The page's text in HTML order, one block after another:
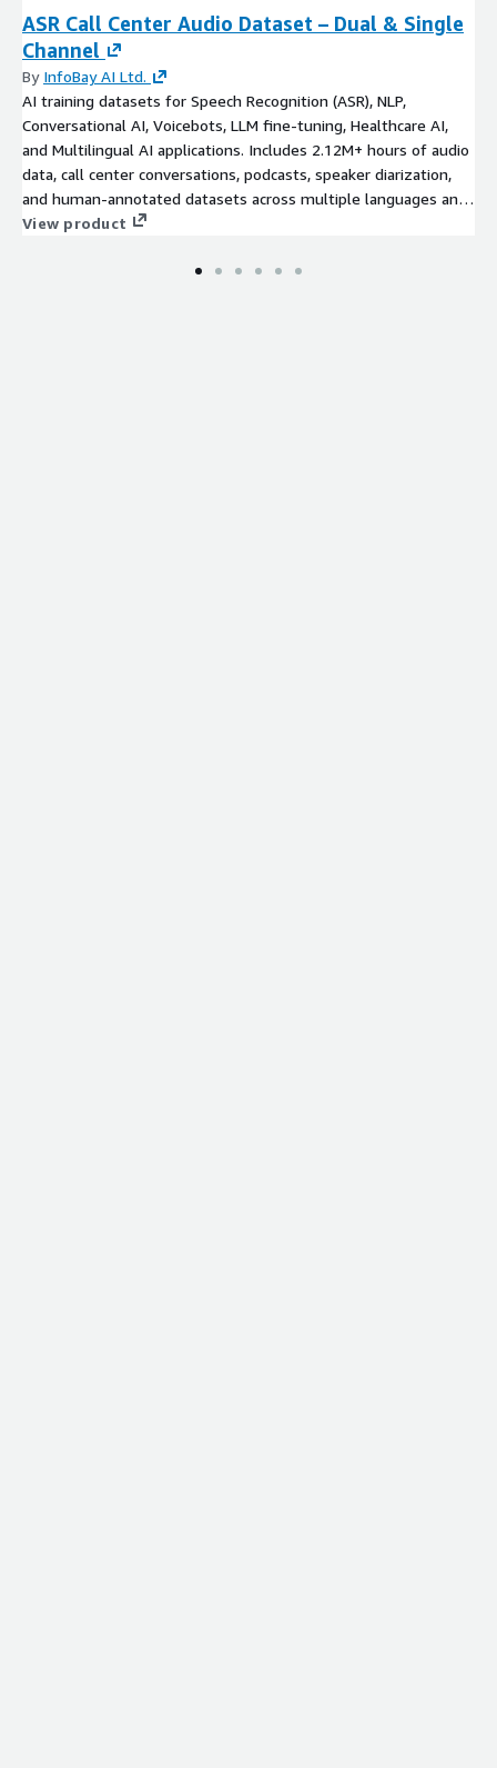
ASR Call Center Audio Dataset – Dual & Single
Channel
By InfoBay AI Ltd.
AI training datasets for Speech Recognition (ASR), NLP,
Conversational AI, Voicebots, LLM fine-tuning, Healthcare AI,
and Multilingual AI applications. Includes 2.12M+ hours of audio
data, call center conversations, podcasts, speaker diarization,
and human-annotated datasets across multiple languages and
domains.
View product